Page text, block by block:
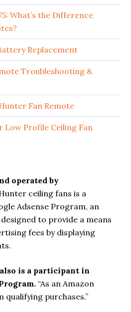
What’s the Difference
Replacement
Troubleshooting &
Fan Remote
Profile Ceiling Fan
operated by
ceiling fans is a
Adsense Program, an
to provide a means
fees by displaying
is a participant in
“As an Amazon
qualifying purchases.”